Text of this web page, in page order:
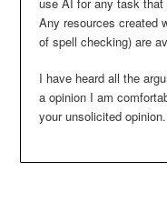
Any resources created
of spell checking) are
I have heard all the
a opinion I am
your unsolicited opinion.